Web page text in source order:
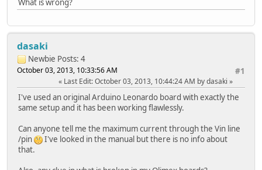
dasaki
Newbie Posts: 4
#1
October 03, 2013, 10:33:56 AM
Last Edit: October 03, 2013, 10:44:24 AM by dasaki
I've used an original Arduino Leonardo board with exactly the
same setup and it has been working flawlessly.
Can anyone tell me the maximum current through the Vin line
/pin
I've looked in the manual but there is no info about
that.